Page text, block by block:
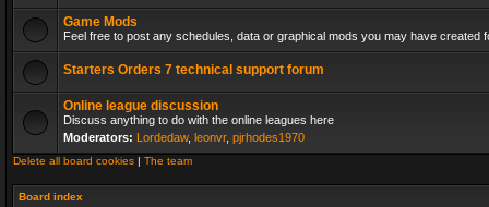
Game Mods
Feel free to post any schedules, data or graphical mods you may have created
Starters Orders 7 technical support forum
Online league discussion
Discuss anything to do with the online leagues here
Moderators: Lordedaw, leonvr, pjrhodes1970
Delete all board cookies | The team
Board index